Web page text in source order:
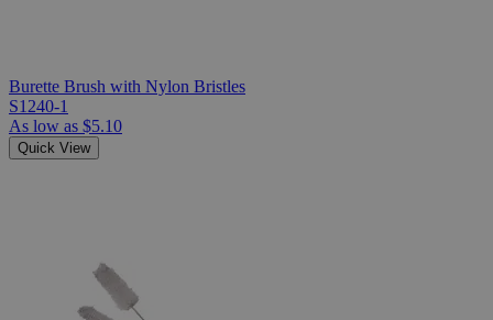
Burette Brush with Nylon Bristles
S1240-1
As low as $5.10
Quick View